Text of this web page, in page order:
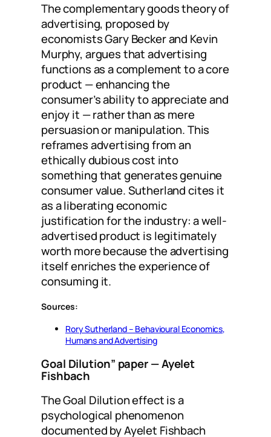
The complementary goods theory of
advertising, proposed by
economists Gary Becker and Kevin
Murphy, argues that advertising
functions as a complement to a core
product — enhancing the
consumer’s ability to appreciate and
enjoy it — rather than as mere
persuasion or manipulation. This
reframes advertising from an
ethically dubious cost into
something that generates genuine
consumer value. Sutherland cites it
as a liberating economic
justification for the industry: a well-
advertised product is legitimately
worth more because the advertising
itself enriches the experience of
consuming it.
Sources:
Rory Sutherland – Behavioural Economics,
Humans and Advertising
Goal Dilution” paper— Ayelet
Fishbach
The Goal Dilution effect is a
psychological phenomenon
documented by Ayelet Fishbach